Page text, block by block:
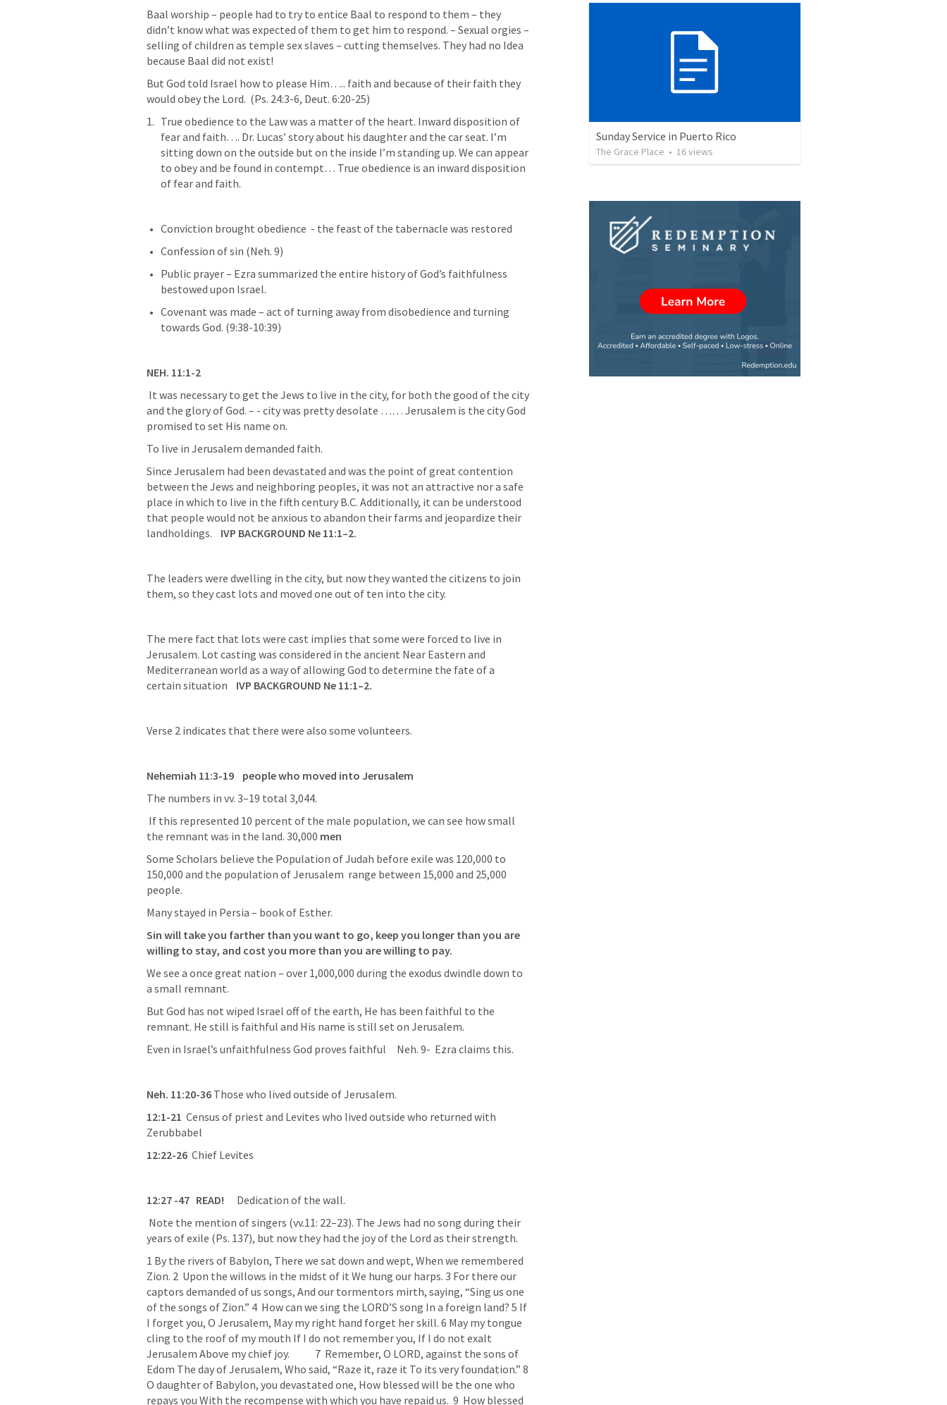
Baal worship – people had to try to entice Baal to respond to them – they
didn’t know what was expected of them to get him to respond. – Sexual orgies –
selling of children as temple sex slaves – cutting themselves. They had no Idea
because Baal did not exist!
But God told Israel how to please Him….. faith and because of their faith they
would obey the Lord.  (Ps. 24:3-6, Deut. 6:20-25)
True obedience to the Law was a matter of the heart. Inward disposition of
fear and faith…. Dr. Lucas’ story about his daughter and the car seat. I’m
sitting down on the outside but on the inside I’m standing up. We can appear
to obey and be found in contempt… True obedience is an inward disposition
of fear and faith.
Conviction brought obedience  - the feast of the tabernacle was restored
Confession of sin (Neh. 9)
Public prayer – Ezra summarized the entire history of God’s faithfulness
bestowed upon Israel.
Covenant was made – act of turning away from disobedience and turning
towards God. (9:38-10:39)
NEH. 11:1-2
and the glory of God. – - city was pretty desolate …… Jerusalem is the city God
promised to set His name on.
To live in Jerusalem demanded faith.
Since Jerusalem had been devastated and was the point of great contention
between the Jews and neighboring peoples, it was not an attractive nor a safe
place in which to live in the fifth century B.C. Additionally, it can be understood
that people would not be anxious to abandon their farms and jeopardize their
landholdings.
IVP BACKGROUND Ne 11:1–2.
The leaders were dwelling in the city, but now they wanted the citizens to join
them, so they cast lots and moved one out of ten into the city.
The mere fact that lots were cast implies that some were forced to live in
Jerusalem. Lot casting was considered in the ancient Near Eastern and
Mediterranean world as a way of allowing God to determine the fate of a
certain situation
IVP BACKGROUND Ne 11:1–2.
Verse 2 indicates that there were also some volunteers.
Nehemiah 11:3-19
    people who moved into Jerusalem
The numbers in vv. 3–19 total 3,044.
the remnant was in the land. 30,000 men
Some Scholars believe the Population of Judah before exile was 120,000 to
150,000 and the population of Jerusalem range between 15,000 and 25,000
people.
Many stayed in Persia – book of Esther.
Sin will take you farther than you want to go, keep you longer than you are
willing to stay, and cost you more than you are willing to pay.
We see a once great nation – over 1,000,000 during the exodus dwindle down to
a small remnant.
But God has not wiped Israel off of the earth, He has been faithful to
remnant. He still is faithful and His name is still set on Jerusalem.
Even in Israel’s unfaithfulness God proves faithful Neh. 9- Ezra claims this.
Neh. 11:20-36 Those who lived outside of Jerusalem.
12:1-21
  Census
of priest and Levites who lived outside who returned with
Zerubbabel
12:22-26 Chief Levites
12:27 -47
   READ!
Dedication of the wall.
Note the mention of singers (vv.11: 22–23). The Jews had no song during their
years of exile (Ps. 137), but now they had the joy of the Lord as their strength.
1 By the rivers of Babylon, There we sat down and wept, When we remembered
Zion. 2  Upon the willows in the midst of it We hung our harps. 3 For there our
captors demanded of us songs, And our tormentors mirth, saying, “Sing us one
of the songs of Zion.” 4  How can we sing the LORD’S song In a foreign land? 5 If
I forget you, O Jerusalem, May my right hand forget her skill. 6 May my tongue
cling to the roof of my mouth If I do not remember you, If I do not exalt
Jerusalem Above my chief joy. 7  Remember, O LORD, against the sons of
Edom The day of Jerusalem, Who said, “Raze it, raze it To its very foundation.” 8
O daughter of Babylon, you devastated one, How blessed will be the one who
repays you With the recompense with which you have repaid us. 9  How blessed
Sunday Service in Puerto Rico
The Grace Place • 16views